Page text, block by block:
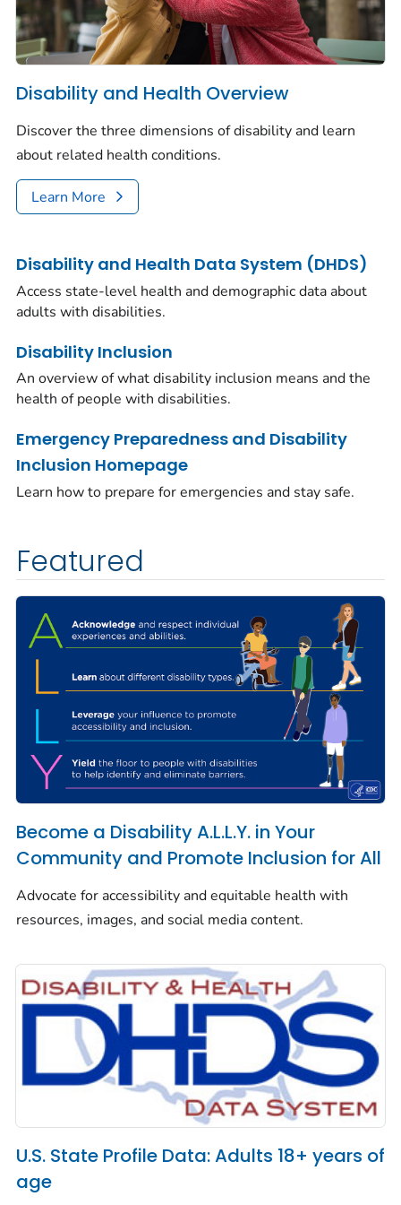
Disability and Health Overview
Discover the three dimensions of disability and learn
about related health conditions.
Learn More
Disability and Health Data System (DHDS)
Access state-level health and demographic data about
adults with disabilities.
Disability Inclusion
An overview of what disability inclusion means and the
health of people with disabilities.
Emergency Preparedness and Disability
Inclusion Homepage
Learn how to prepare for emergencies and stay safe.
Featured
Become a Disability A.L.L.Y. in Your
Community and Promote Inclusion for All
Advocate for accessibility and equitable health with
resources, images, and social media content.
U.S. State Profile Data: Adults 18+ years of
age